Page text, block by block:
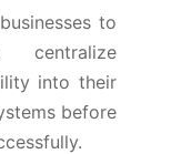
to
centralize
into their
before